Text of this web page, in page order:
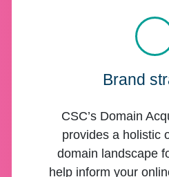
Brand
CSC’s Domain
provides a holistic
domain landscape
help inform your